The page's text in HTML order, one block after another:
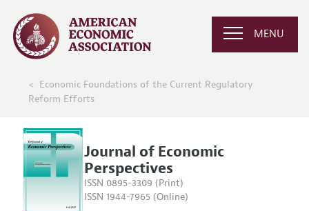
MENU
Economic Foundations of the Current Regulatory
Reform Efforts
Journal of Economic
Perspectives
ISSN 0895-3309 (Print)
ISSN 1944-7965 (Online)